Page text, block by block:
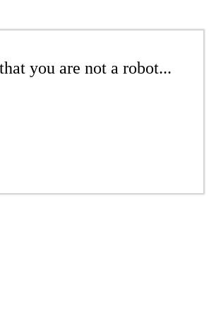
you are not a robot...